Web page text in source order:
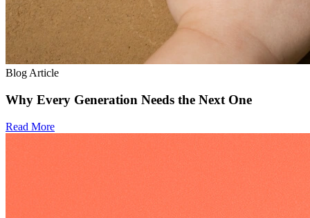
Blog Article
Why Every Generation Needs the Next One
Read More